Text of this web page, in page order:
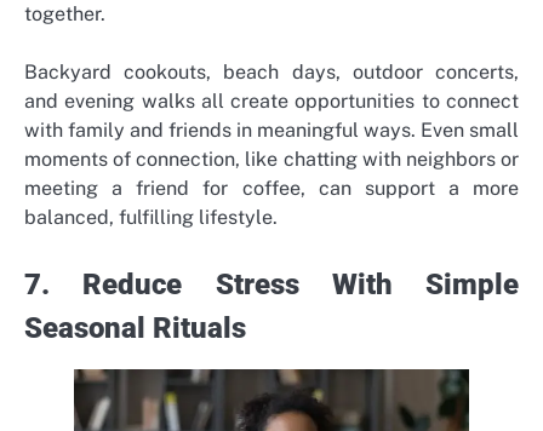
together.
Backyard cookouts, beach days, outdoor concerts,
and evening walks all create opportunities to connect
with family and friends in meaningful ways. Even small
moments of connection, like chatting with neighbors or
meeting a friend for coffee, can support a more
balanced, fulfilling lifestyle.
7. Reduce Stress With Simple
Seasonal Rituals